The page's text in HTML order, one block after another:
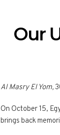
Our
Al Masry El Yom,
On October 15,
brings back